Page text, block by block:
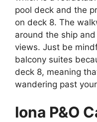
pool deck and the
on deck 8. The
around the ship
views. Just be
balcony suites
deck 8, meaning
wandering past
Iona P&O